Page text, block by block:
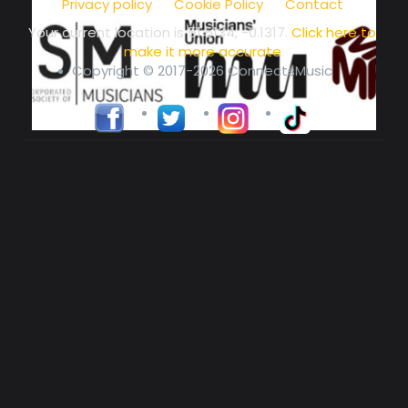
Your current location is51.5134, -0.1317.Click here to
make it more accurate
Copyright © 2017-2026 ConnectsMusic